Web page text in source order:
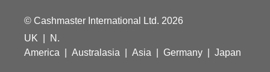
© Cashmaster International Ltd. 2026
UK
N.
America
Australasia Asia Germany Japan